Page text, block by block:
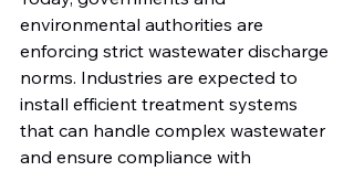
environmental authorities are
enforcing strict wastewater discharge
norms. Industries are expected to
install efficient treatment systems
that can handle complex wastewater
and ensure compliance with